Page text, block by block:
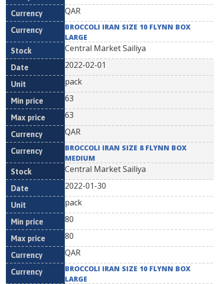
QAR
BROCCOLI IRAN SIZE 10 FLYNN BOX
LARGE
Central Market Sailiya
2022-02-01
pack
63
63
QAR
BROCCOLI IRAN SIZE 8 FLYNN BOX
MEDIUM
Central Market Sailiya
2022-01-30
pack
80
80
QAR
BROCCOLI IRAN SIZE 10 FLYNN BOX
LARGE